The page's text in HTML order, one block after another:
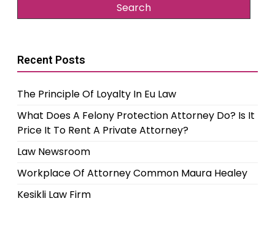
Recent Posts
The Principle Of Loyalty In Eu Law
What Does A Felony Protection Attorney Do? Is It
Price It To Rent A Private Attorney?
Law Newsroom
Workplace Of Attorney Common Maura Healey
Kesikli Law Firm